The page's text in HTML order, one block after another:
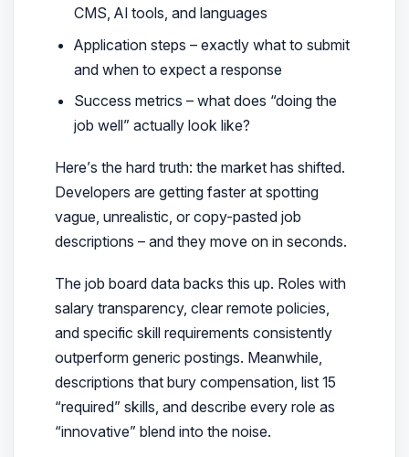
CMS, AI tools, and languages
Application steps – exactly what to submit
and when to expect a response
Success metrics – what does “doing the
job well” actually look like?
Here’s the hard truth: the market has shifted.
Developers are getting faster at spotting
vague, unrealistic, or copy-pasted job
descriptions – and they move on in seconds.
The job board data backs this up. Roles with
salary transparency, clear remote policies,
and specific skill requirements consistently
outperform generic postings. Meanwhile,
descriptions that bury compensation, list 15
“required” skills, and describe every role as
“innovative” blend into the noise.